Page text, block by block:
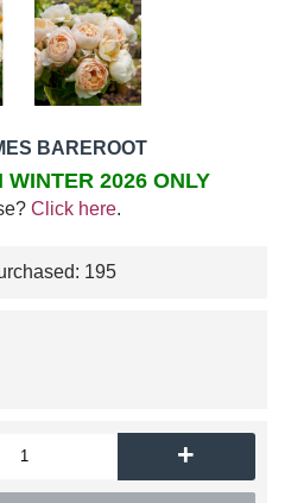
BAREROOT
WINTER 2026 ONLY
Click here.
195
+